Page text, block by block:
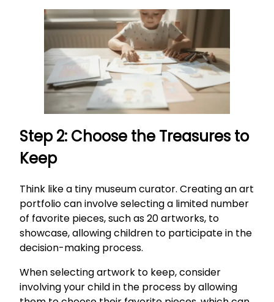
Step 2: Choose the Treasures to
Keep
Think like a tiny museum curator. Creating an art
portfolio can involve selecting a limited number
of favorite pieces, such as 20 artworks, to
showcase, allowing children to participate in the
decision-making process.
When selecting artwork to keep, consider
involving your child in the process by allowing